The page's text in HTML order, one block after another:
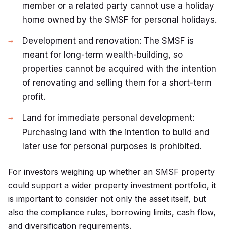
member or a related party cannot use a holiday
home owned by the SMSF for personal holidays.
Development and renovation: The SMSF is
meant for long-term wealth-building, so
properties cannot be acquired with the intention
of renovating and selling them for a short-term
profit.
Land for immediate personal development:
Purchasing land with the intention to build and
later use for personal purposes is prohibited.
For investors weighing up whether an SMSF property
could support a wider property investment portfolio, it
is important to consider not only the asset itself, but
also the compliance rules, borrowing limits, cash flow,
and diversification requirements.